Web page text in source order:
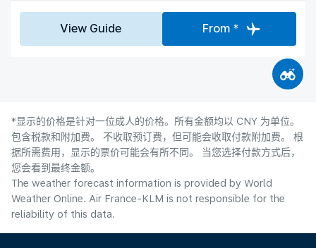
View Guide From *
*显示的价格是针对一位成人的价格。所有金额均以 CNY 为单位。
包含税款和附加费。 不收取预订费，但可能会收取付款附加费。 根
据所需费用，显示的票价可能会有所不同。 当您选择付款方式后，
您会看到最终金额。
The weather forecast information is provided by World
Weather Online. Air France-KLM is not responsible for the
reliability of this data.